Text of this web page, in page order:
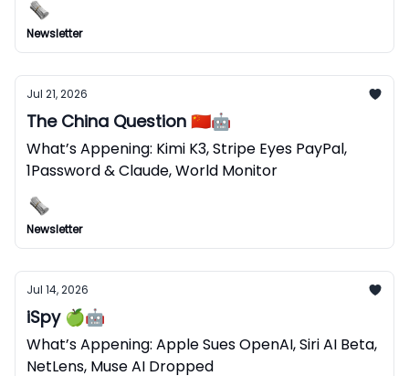
Newsletter
Jul 21, 2026
The China Question 🇨🇳🤖
What’s Appening: Kimi K3, Stripe Eyes PayPal,
1Password & Claude, World Monitor
Newsletter
Jul 14, 2026
iSpy 🍏🤖
What’s Appening: Apple Sues OpenAI, Siri AI Beta,
NetLens, Muse AI Dropped